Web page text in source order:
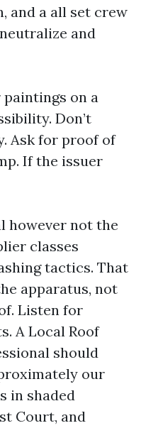
and a all set crew
and
on a
Don’t
Ask for proof of
If the issuer
however not the
classes
tactics. That
apparatus, not
Listen for
A Local Roof
should
our
in shaded
Court, and